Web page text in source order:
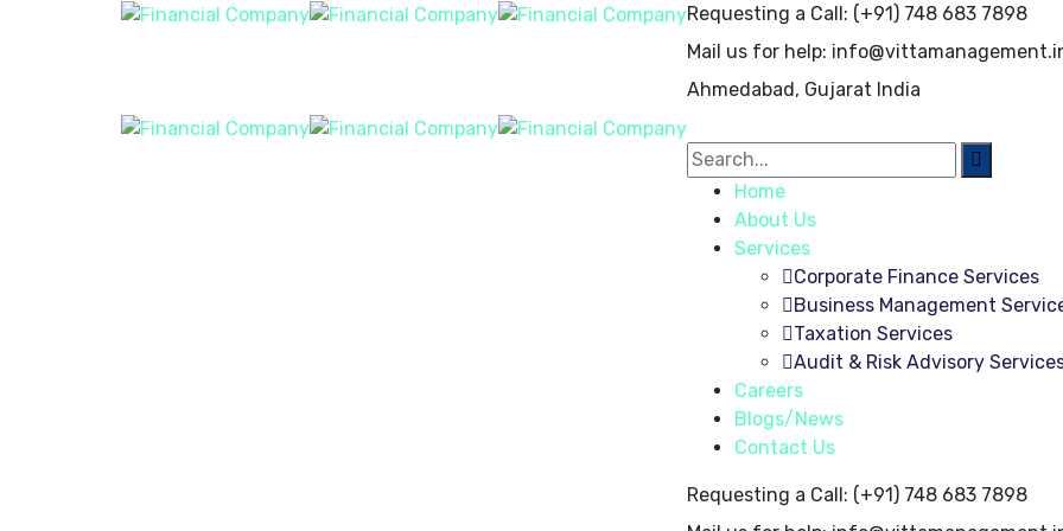
Requesting a Call: (+91) 748 683 7898
Mail us for help:
Ahmedabad, Gujarat India
Home
About Us
Services
Corporate Finance Services
Business Management
Taxation Services
Audit & Risk Advisory
Careers
Blogs/News
Contact Us
Requesting a Call: (+91) 748 683 7898